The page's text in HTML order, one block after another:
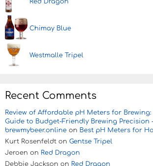
Red Dragon
Chimay Blue
Westmalle Tripel
Recent Comments
Review of Affordable pH Meters for
Guide to Budget-Friendly Brewing Precision
brewmybeer.online on Best pH Meters for
Kurt Rosenfeldt on Gentse Tripel
Jeroen on Red Dragon
Debbie Jackson on Red Dragon